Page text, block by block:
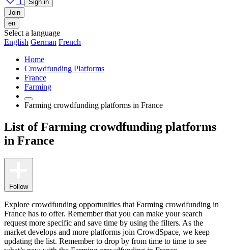
Sign in
Join
en
Select a language
English German French
Home
Crowdfunding Platforms
France
Farming
Farming crowdfunding platforms in France
List of Farming crowdfunding platforms
in France
Follow
Explore crowdfunding opportunities that Farming crowdfunding in
France has to offer. Remember that you can make your search
request more specific and save time by using the filters. As the
market develops and more platforms join CrowdSpace, we keep
updating the list. Remember to drop by from time to time to see